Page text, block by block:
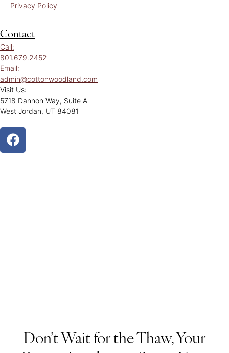
Privacy Policy
Contact
Call:
801.679.2452
Email:
admin@cottonwoodland.com
Visit Us:
5718 Dannon Way, Suite A
West Jordan, UT 84081
Don’t Wait for the Thaw, Your